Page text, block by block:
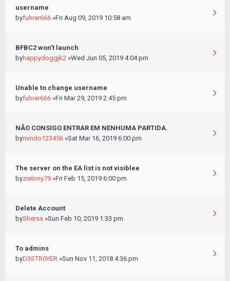
username
byfuhrer666 »Fri Aug 09, 2019 10:58 am
BFBC2 won't launch
byhappydoggjk2 »Wed Jun 05, 2019 4:04 pm
Unable to change username
byfuhrer666 »Fri Mar 29, 2019 2:45 pm
NÃO CONSIGO ENTRAR EM NENHUMA PARTIDA.
bymindo123456 »Sat Mar 16, 2019 6:00 pm
The server on the EA list is not visiblee
byzielony79 »Fri Feb 15, 2019 6:00 pm
Delete Account
bySherss »Sun Feb 10, 2019 1:33 pm
To admins
byD3STR0YER »Sun Nov 11, 2018 4:36 pm